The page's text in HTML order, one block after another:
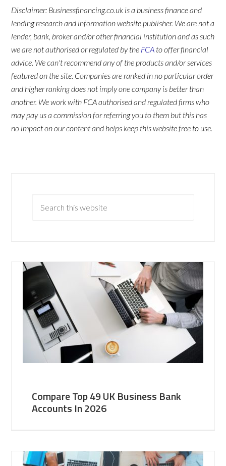
Disclaimer: Businessfinancing.co.uk is a business finance and
lending research and information website publisher. We are not a
lender, bank, broker and/or other financial institution and as such
we are not authorised or regulated by the FCA to offer financial
advice. We can't recommend any of the products and/or services
featured on the site. Companies are ranked in no particular order
and higher ranking does not imply one company is better than
another. We work with FCA authorised and regulated firms who
may pay us a commission for referring you to them but this has
no impact on our content and helps keep this website free to use.
Compare Top 49 UK Business Bank
Accounts In 2026